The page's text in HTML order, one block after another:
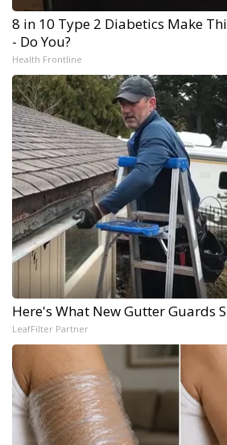
8 in 10 Type 2 Diabetics Make
- Do You?
Health Frontline
Here's What New Gutter Guards
LeafFilter Partner